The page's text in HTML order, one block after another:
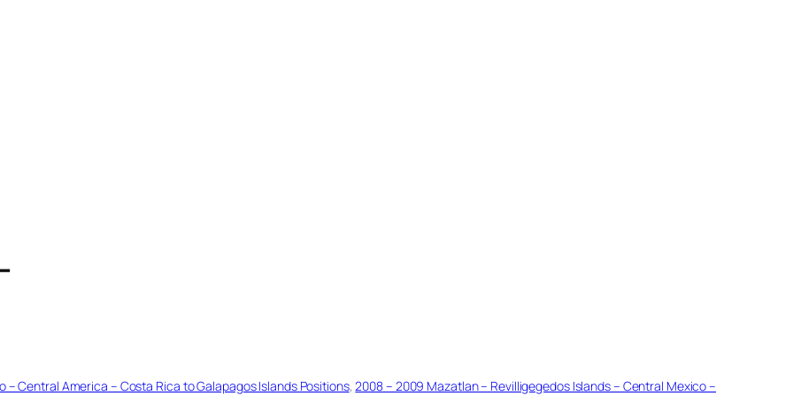
Central America – Costa Rica to Galapagos Islands Positions, 2008 – 2009 Mazatlan – Revilligegedos Islands – Central Mexico –